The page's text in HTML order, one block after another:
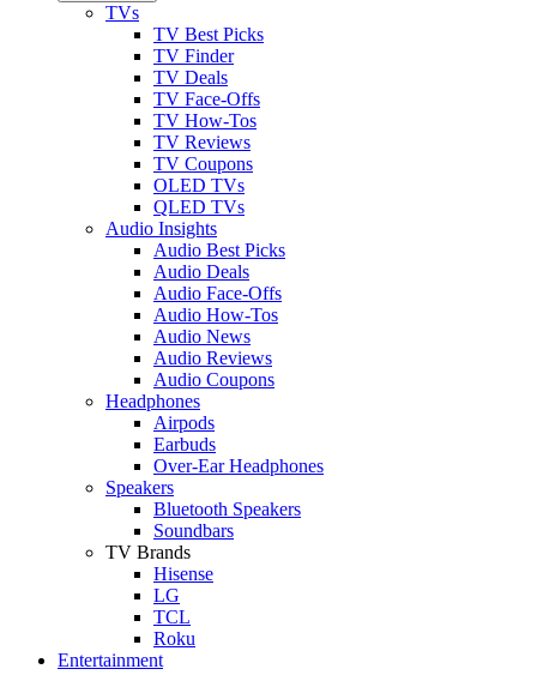
TVs
TV Best Picks
TV Finder
TV Deals
TV Face-Offs
TV How-Tos
TV Reviews
TV Coupons
OLED TVs
QLED TVs
Audio Insights
Audio Best Picks
Audio Deals
Audio Face-Offs
Audio How-Tos
Audio News
Audio Reviews
Audio Coupons
Headphones
Airpods
Earbuds
Over-Ear Headphones
Speakers
Bluetooth Speakers
Soundbars
TV Brands
Hisense
LG
TCL
Roku
Entertainment